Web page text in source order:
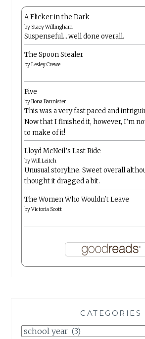
A Flicker in the Dark
by Stacy Willingham
Suspenseful….well done overall.
The Spoon Stealer
byLesley Crewe
Five
byIlona Bannister
This was a very fast paced and
Now that I finished it, however, I’m
to make of it!
Lloyd McNeil’s Last Ride
byWill Leitch
Unusual storyline. Sweet overall
thought it dragged a bit.
The Women Who Wouldn't Leave
byVictoria Scott
CATEGORIES
Categories